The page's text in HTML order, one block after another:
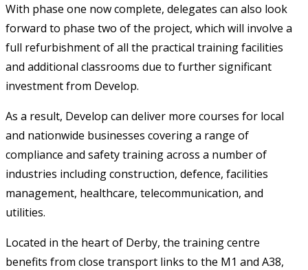
With phase one now complete, delegates can also look
forward to phase two of the project, which will involve a
full refurbishment of all the practical training facilities
and additional classrooms due to further significant
investment from Develop.
As a result, Develop can deliver more courses for local
and nationwide businesses covering a range of
compliance and safety training across a number of
industries including construction, defence, facilities
management, healthcare, telecommunication, and
utilities.
Located in the heart of Derby, the training centre
benefits from close transport links to the M1 and A38,